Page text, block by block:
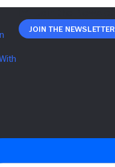
Join The Newsletter